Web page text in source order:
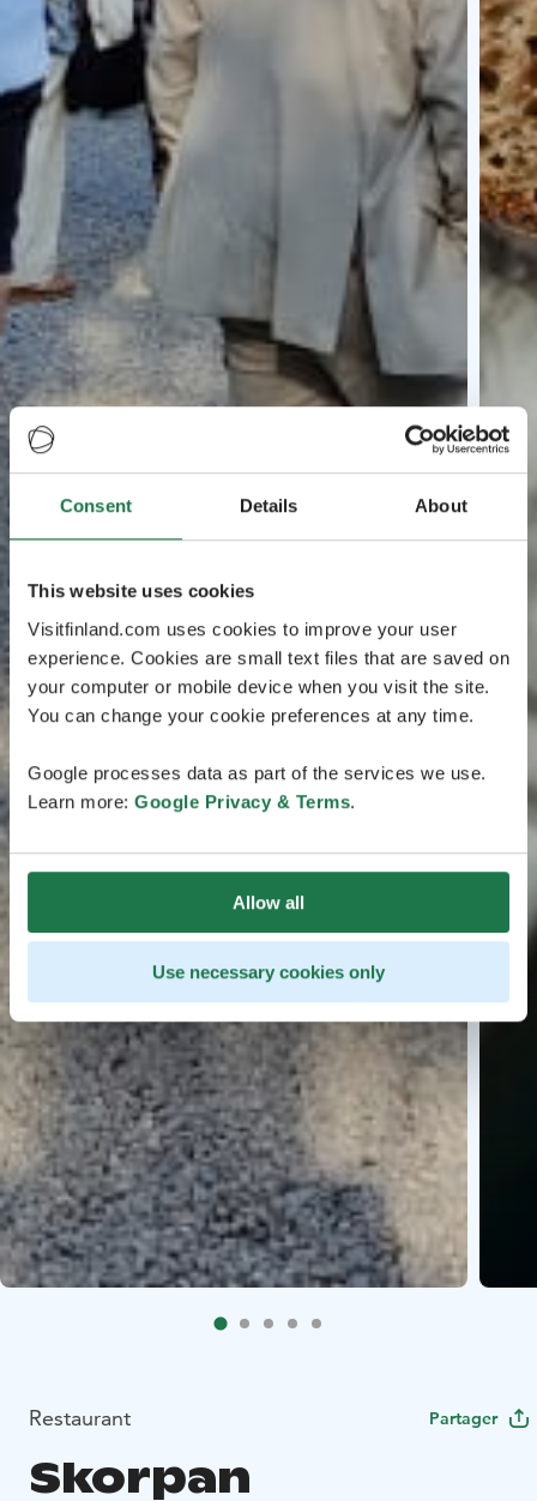
Consent Details About
This website uses cookies
Visitfinland.com uses cookies to improve your user
experience. Cookies are small text files that are saved on
your computer or mobile device when you visit the site.
You can change your cookie preferences at any time.
Google processes data as part of the services we use.
Learn more: Google Privacy & Terms.
Allow all
Use necessary cookies only
Restaurant Partager
Skorpan